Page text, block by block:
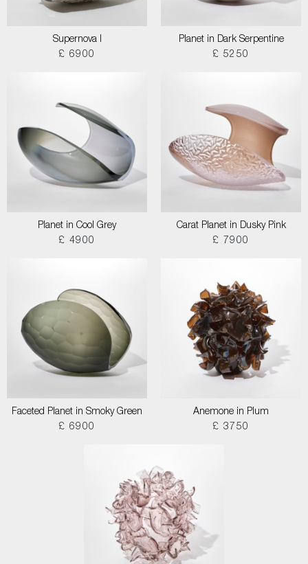
Supernova I
£ 6900
Planet in Dark Serpentine
£ 5250
Planet in Cool Grey
£ 4900
Carat Planet in Dusky Pink
£ 7900
Faceted Planet in Smoky Green
£ 6900
Anemone in Plum
£ 3750